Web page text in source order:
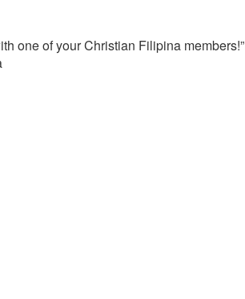
one of your Christian Filipina members!”